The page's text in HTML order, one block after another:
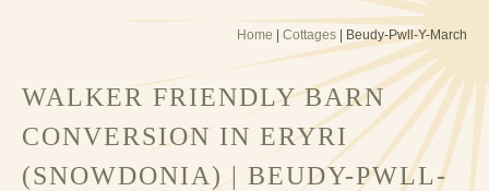
Home Cottages | Beudy-Pwll-Y-March
WALKER FRIENDLY BARN
CONVERSION IN ERYRI
(SNOWDONIA) | BEUDY-PWLL-